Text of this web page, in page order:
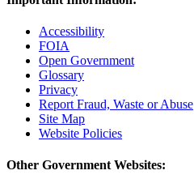
Accessibility
FOIA
Open Government
Glossary
Privacy
Report Fraud, Waste or Abuse
Site Map
Website Policies
Other Government Websites: